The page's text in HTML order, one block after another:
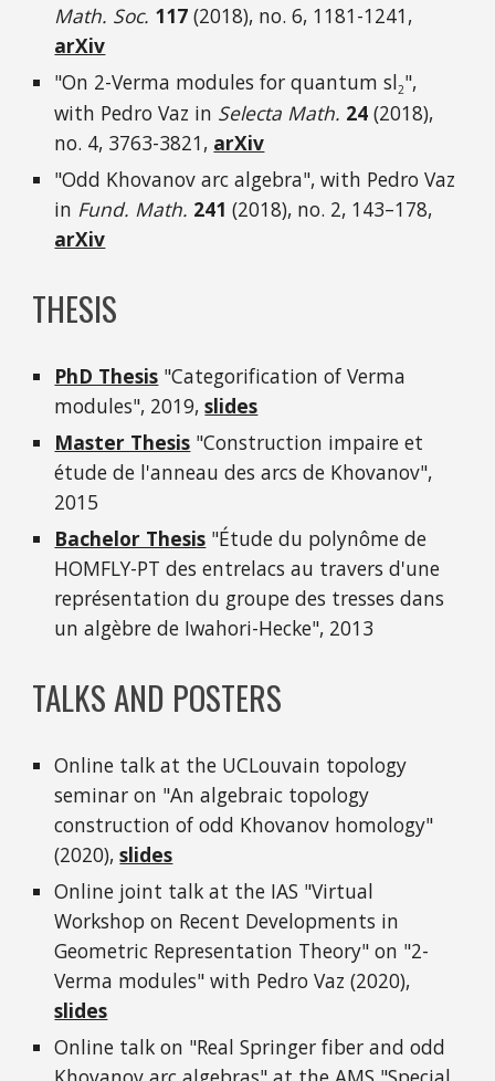
Math. Soc. 117(2018), no. 6, 1181-1241,
arXiv
"On 2-Verma modules for quantum sl2",
with Pedro Vaz in Selecta Math. 24(2018),
no. 4, 3763-3821, arXiv
"Odd Khovanov arc algebra", with Pedro Vaz
in Fund. Math. 241(2018), no. 2, 143–178,
arXiv
THESIS
PhD Thesis "Categorification of Verma
modules", 2019,slides
Master Thesis "Construction impaire et
étude de l'anneau des arcs de Khovanov",
2015
Bachelor Thesis "Étude du polynôme de
HOMFLY-PT des entrelacs au travers d'une
représentation du groupe des tresses dans
un algèbre de Iwahori-Hecke", 2013
TALKS AND POSTERS
Online talk at the UCLouvain topology
seminar on "An algebraic topology
construction of odd Khovanov homology"
(2020),slides
Online joint talk at the IAS "Virtual
Workshop on Recent Developments in
Geometric Representation Theory" on "2-
Verma modules" with Pedro Vaz (2020),
slides
Online talk on "Real Springer fiber and odd